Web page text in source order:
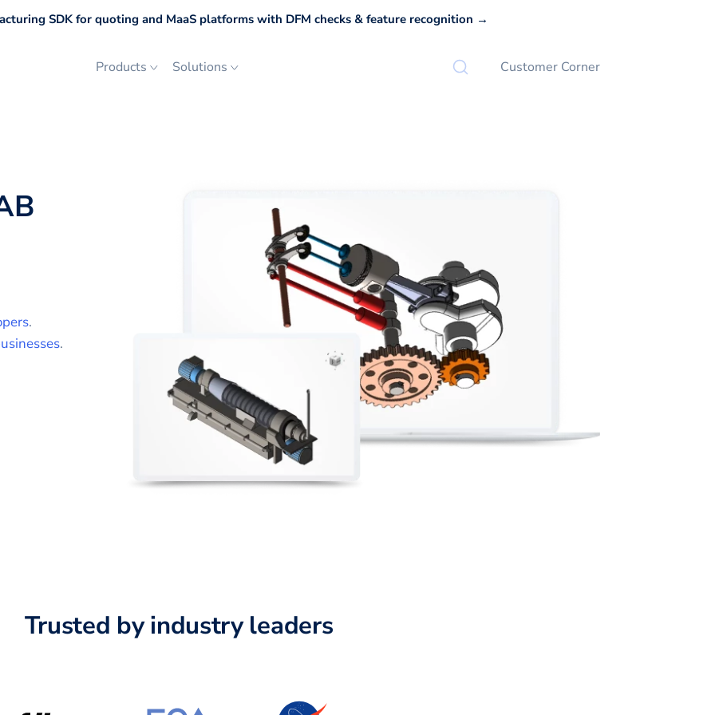
SDK for quoting and MaaS platforms with DFM checks & feature recognition →
Products Solutions Customer Corner
.
.
Trusted by industry leaders